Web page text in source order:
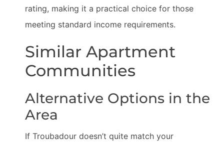
rating, making it a practical choice for those
meeting standard income requirements.
Similar Apartment
Communities
Alternative Options in the
Area
If Troubadour doesn’t quite match your